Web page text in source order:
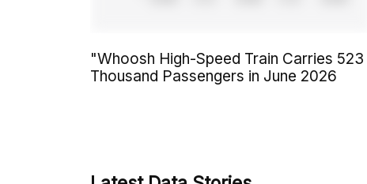
"Whoosh High-Speed Train Carries 523
Thousand Passengers in June 2026